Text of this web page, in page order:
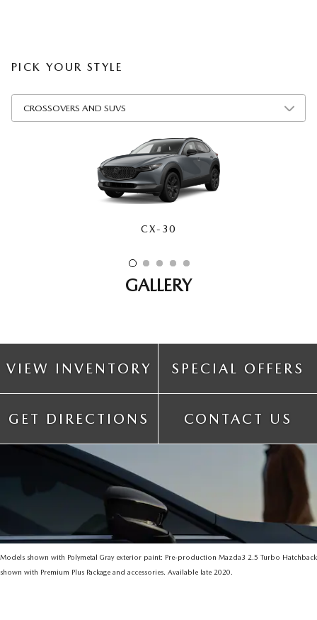
PICK YOUR STYLE
CX-30
CX-5
CX-50
CX-70
CX-90
GALLERY
VIEW INVENTORY SPECIAL OFFERS
GET DIRECTIONS CONTACT US
Models shown with Polymetal Gray exterior paint: Pre-production Mazda3 2.5 Turbo Hatchback
shown with Premium Plus Package and accessories. Available late 2020.